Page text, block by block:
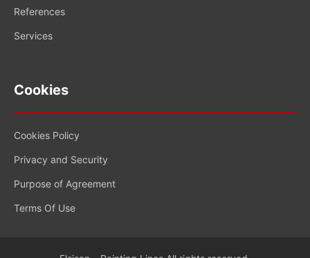
References
Services
Cookies
Cookies Policy
Privacy and Security
Purpose of Agreement
Terms Of Use